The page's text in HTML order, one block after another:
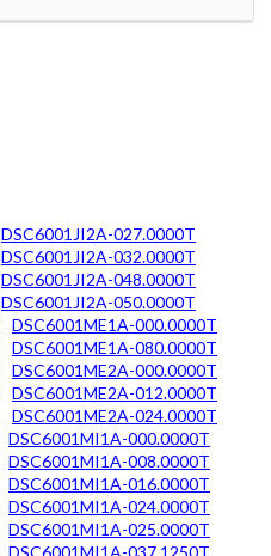
DSC6001JI2A-027.0000T
DSC6001JI2A-032.0000T
DSC6001JI2A-048.0000T
DSC6001JI2A-050.0000T
DSC6001ME1A-000.0000T
DSC6001ME1A-080.0000T
DSC6001ME2A-000.0000T
DSC6001ME2A-012.0000T
DSC6001ME2A-024.0000T
DSC6001MI1A-000.0000T
DSC6001MI1A-008.0000T
DSC6001MI1A-016.0000T
DSC6001MI1A-024.0000T
DSC6001MI1A-025.0000T